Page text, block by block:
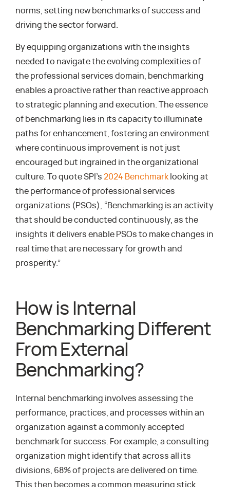
norms, setting new benchmarks of success and
driving the sector forward.
By equipping organizations with the insights
needed to navigate the evolving complexities of
the professional services domain, benchmarking
enables a proactive rather than reactive approach
to strategic planning and execution. The essence
of benchmarking lies in its capacity to illuminate
paths for enhancement, fostering an environment
where continuous improvement is not just
encouraged but ingrained in the organizational
culture. To quote SPI’s 2024 Benchmark looking at
the performance of professional services
organizations (PSOs), “Benchmarking is an activity
that should be conducted continuously, as the
insights it delivers enable PSOs to make changes in
real time that are necessary for growth and
prosperity.”
How is Internal
Benchmarking Different
From External
Benchmarking?
Internal benchmarking involves assessing the
performance, practices, and processes within an
organization against a commonly accepted
benchmark for success. For example, a consulting
organization might identify that across all its
divisions, 68% of projects are delivered on time.
This then becomes a common measuring stick